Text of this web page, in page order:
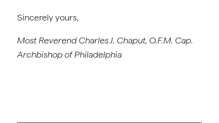
Sincerely yours,
Most Reverend Charles J. Chaput, O.F.M. Cap.
Archbishop of Philadelphia